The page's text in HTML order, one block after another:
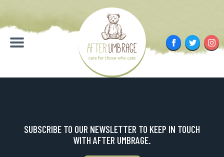
content
Menu
FacebookTwitter
SUBSCRIBE TO OUR NEWSLETTER TO KEEP IN TOUCH
WITH AFTER UMBRAGE.